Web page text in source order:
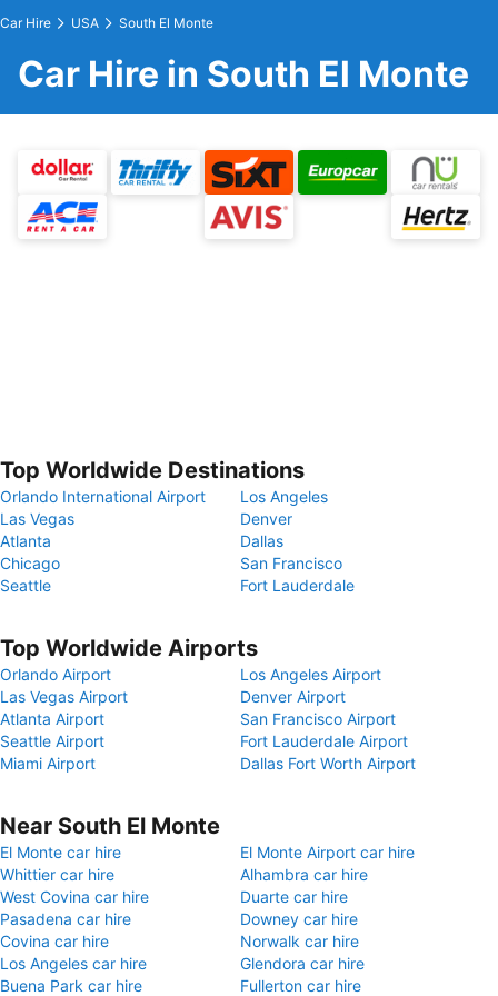
Car Hire USA South El Monte
Car Hire in South El Monte
Top Worldwide Destinations
Orlando International Airport
Los Angeles
Las Vegas
Denver
Atlanta
Dallas
Chicago
San Francisco
Seattle
Fort Lauderdale
Top Worldwide Airports
Orlando Airport
Los Angeles Airport
Las Vegas Airport
Denver Airport
Atlanta Airport
San Francisco Airport
Seattle Airport
Fort Lauderdale Airport
Miami Airport
Dallas Fort Worth Airport
Near South El Monte
El Monte car hire
El Monte Airport car hire
Whittier car hire
Alhambra car hire
West Covina car hire
Duarte car hire
Pasadena car hire
Downey car hire
Covina car hire
Norwalk car hire
Los Angeles car hire
Glendora car hire
Buena Park car hire
Fullerton car hire